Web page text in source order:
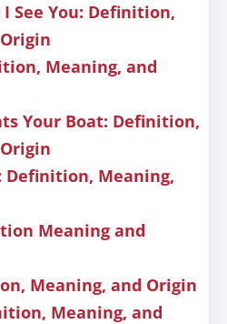
I See You: Definition,
Meaning, and
Your Boat: Definition,
Definition, Meaning,
Meaning and
Meaning, and Origin
Meaning, and